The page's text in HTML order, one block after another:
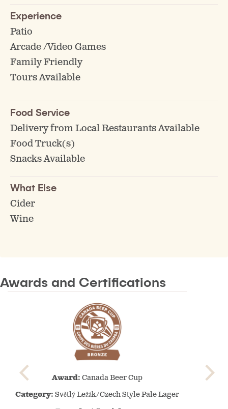
Experience
Patio
Arcade /Video Games
Family Friendly
Tours Available
Food Service
Delivery from Local Restaurants Available
Food Truck(s)
Snacks Available
What Else
Cider
Wine
Awards and Certifications
Beer
Cup
Award: Canada Beer Cup
Category: Světlý Ležák/Czech Style Pale Lager